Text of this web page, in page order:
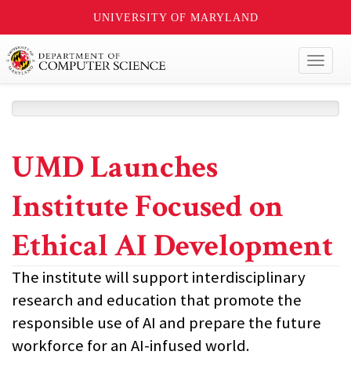
UNIVERSITY OF MARYLAND
UMD Launches
Institute Focused on
Ethical AI Development
The institute will support interdisciplinary
research and education that promote the
responsible use of AI and prepare the future
workforce for an AI-infused world.